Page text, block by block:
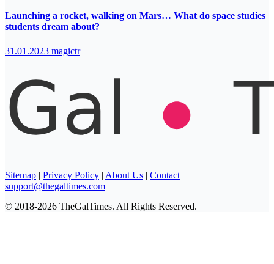
Launching a rocket, walking on Mars… What do space studies
students dream about?
31.01.2023 magictr
Sitemap | Privacy Policy | About Us | Contact |
support@thegaltimes.com
© 2018-2026 TheGalTimes. All Rights Reserved.